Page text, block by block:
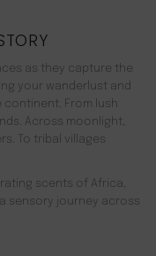
as they capture the
your wanderlust and
From lush
Across moonlight,
To tribal villages
scents of Africa,
sensory journey across